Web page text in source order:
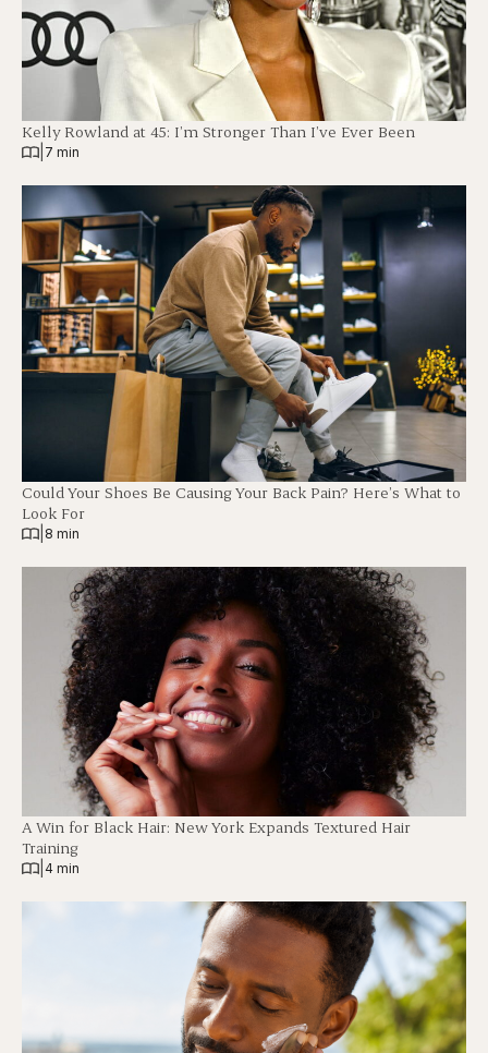
Kelly Rowland at 45: I’m Stronger Than I’ve Ever Been
7 min
Could Your Shoes Be Causing Your Back Pain? Here’s What to
Look For
8 min
A Win for Black Hair: New York Expands Textured Hair
Training
4 min